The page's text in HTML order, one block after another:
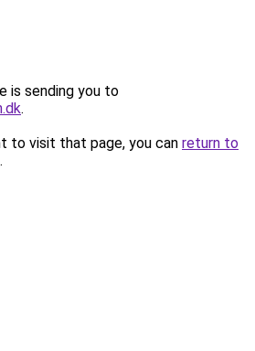
is sending you to
.
to visit that page, you can return to
.